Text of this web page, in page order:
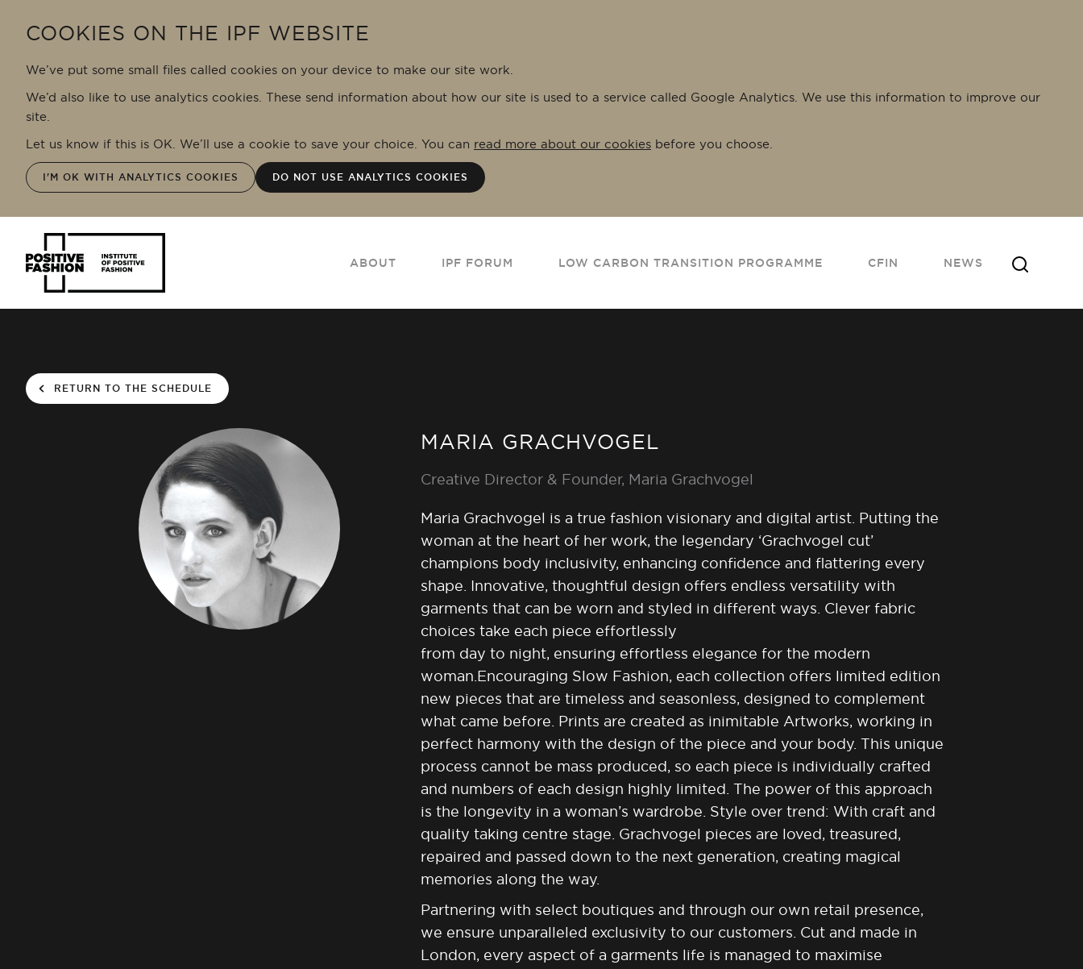
COOKIES ON THE IPF WEBSITE
We’ve put some small files called cookies on your device to make our site work.
We’d also like to use analytics cookies. These send information about how our site is used to a service called Google Analytics. We use this information to improve our
site.
Let us know if this is OK. We’ll use a cookie to save your choice. You can read more about our cookies before you choose.
I'M OK WITH ANALYTICS COOKIES DO NOT USE ANALYTICS COOKIES
ABOUT IPF FORUM LOW CARBON TRANSITION PROGRAMME CFIN NEWS
RETURN TO THE SCHEDULE
MARIA GRACHVOGEL
Creative Director & Founder, Maria Grachvogel
Maria Grachvogel is a true fashion visionary and digital artist. Putting the
woman at the heart of her work, the legendary ‘Grachvogel cut’
champions body inclusivity, enhancing confidence and flattering every
shape. Innovative, thoughtful design offers endless versatility with
garments that can be worn and styled in different ways. Clever fabric
choices take each piece effortlessly
from day to night, ensuring effortless elegance for the modern
woman.Encouraging Slow Fashion, each collection offers limited edition
new pieces that are timeless and seasonless, designed to complement
what came before. Prints are created as inimitable Artworks, working in
perfect harmony with the design of the piece and your body. This unique
process cannot be mass produced, so each piece is individually crafted
and numbers of each design highly limited. The power of this approach
is the longevity in a woman’s wardrobe. Style over trend: With craft and
quality taking centre stage. Grachvogel pieces are loved, treasured,
repaired and passed down to the next generation, creating magical
memories along the way.
Partnering with select boutiques and through our own retail presence,
we ensure unparalleled exclusivity to our customers. Cut and made in
London, every aspect of a garments life is managed to maximise